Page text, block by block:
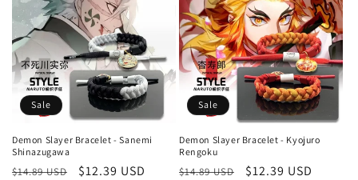
Sale
Demon Slayer Bracelet - Sanemi
Shinazugawa
Regular
$14.89 USD
Sale
$12.39 USD
Sale
Demon Slayer Bracelet - Kyojuro
Rengoku
Regular
$14.89 USD
Sale
$12.39 USD